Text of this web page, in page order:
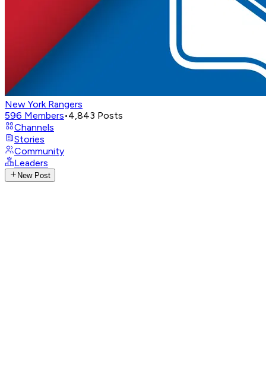
New York Rangers
596 Members•4,843 Posts
Channels
Stories
Community
Leaders
New Post